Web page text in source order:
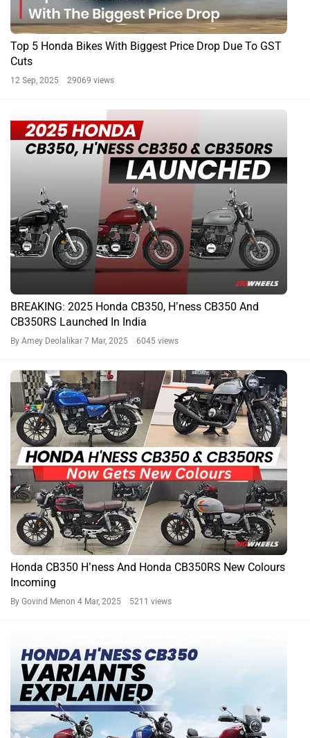
Honda CB350 H’ness And Honda CB350RS New Colours
Incoming
By Govind Menon 4 Mar, 2025 5211 views
Honda H'ness CB350: Variants Explained
By Sahil Siddiqui24 Oct, 2024 6402 views
CB350 H'ness News
Honda CB350 H'ness Expert Reviews